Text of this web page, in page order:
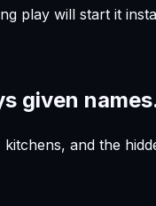
play will start it
given
and the